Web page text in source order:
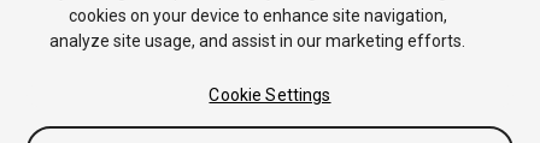
cookies on your device to enhance site navigation,
analyze site usage, and assist in our marketing efforts.
Cookie Settings